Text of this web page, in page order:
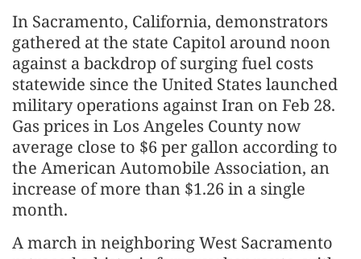
In Sacramento, California, demonstrators
gathered at the state Capitol around noon
against a backdrop of surging fuel costs
statewide since the United States launched
military operations against Iran on Feb 28.
Gas prices in Los Angeles County now
average close to $6 per gallon according to
the American Automobile Association, an
increase of more than $1.26 in a single
month.
A march in neighboring West Sacramento